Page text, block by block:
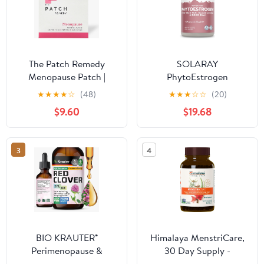
The Patch Remedy
Menopause Patch |
Black Cohosh, Damiana,
Valerian, Ginger | 30
Patches
★★★★☆ (48)
$9.60
SOLARAY
PhytoEstrogen
Menopause
Supplements with Wild
Yam, Black Cohosh and
Dong Quai - Phyto
Estrogen Pills for
Perimenopause and
Menopause Support,
Vegan, 60-Day
Guarantee, 60 Servings,
240 VegCaps
★★★☆☆ (20)
$19.68
3
BIO KRAUTER®
Perimenopause &
4
Himalaya MenstriCare,
30 Day Supply -